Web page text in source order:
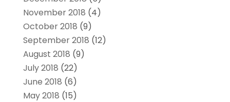
November 2018 (4)
October 2018 (9)
September 2018 (12)
August 2018 (9)
July 2018 (22)
June 2018 (6)
May 2018 (15)